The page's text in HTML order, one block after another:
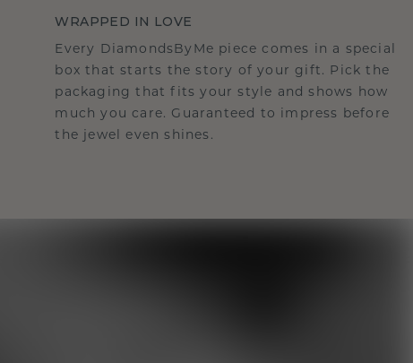
WRAPPED IN LOVE
Every DiamondsByMe piece comes in a special
box that starts the story of your gift. Pick the
packaging that fits your style and shows how
much you care. Guaranteed to impress before
the jewel even shines.